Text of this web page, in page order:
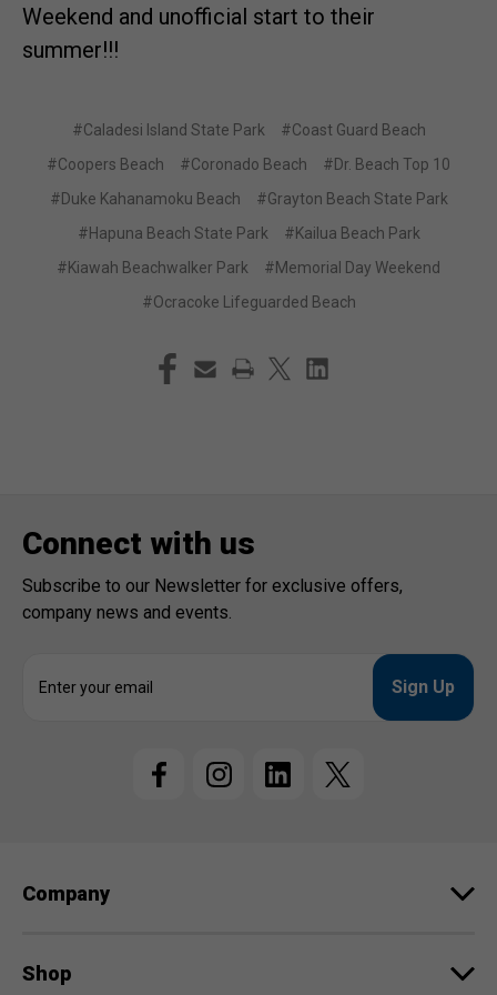
Weekend and unofficial start to their
summer!!!
#Caladesi Island State Park
#Coast Guard Beach
#Coopers Beach
#Coronado Beach
#Dr. Beach Top 10
#Duke Kahanamoku Beach
#Grayton Beach State Park
#Hapuna Beach State Park
#Kailua Beach Park
#Kiawah Beachwalker Park
#Memorial Day Weekend
#Ocracoke Lifeguarded Beach
Connect with us
Subscribe to our Newsletter for exclusive offers,
company news and events.
s
Company
Shop